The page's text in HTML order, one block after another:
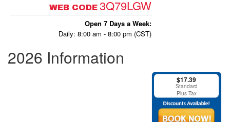
WEB CODE 3Q79LGW
Open 7 Days a Week:
Daily: 8:00 am - 8:00 pm (CST)
2026 Information
$17.39
Standard
Plus Tax